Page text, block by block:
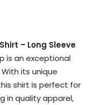
– Long Sleeve
is an exceptional
its unique
shirt is perfect for
in quality apparel,